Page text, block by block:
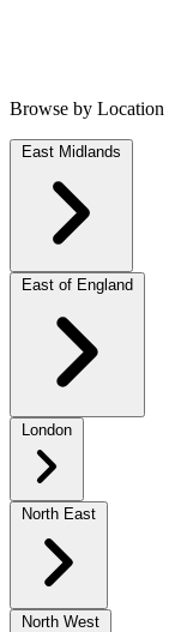
Browse by Location
East Midlands
East of England
London
North East
North West